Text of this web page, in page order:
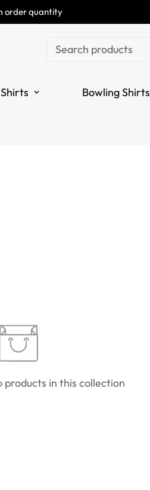
order quantity
Search products
Bowling Shirts
products in this collection